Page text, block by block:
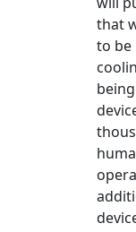
that
to be